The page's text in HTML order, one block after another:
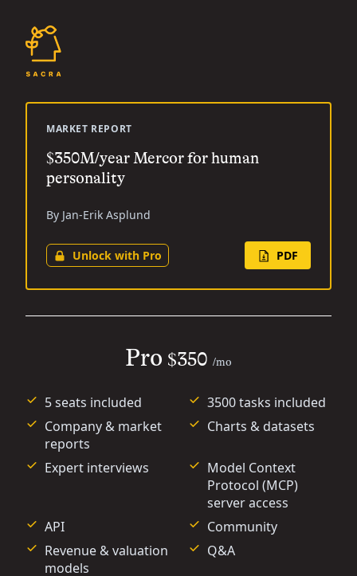
MARKET REPORT
$350M/year Mercor for human
personality
By Jan-Erik Asplund
Unlock with Pro PDF
Pro $350 /mo
5 seats included
3500 tasks included
Company & market
reports
Charts & datasets
Expert interviews
Model Context
Protocol (MCP)
server access
API
Community
Revenue & valuation
models
Q&A